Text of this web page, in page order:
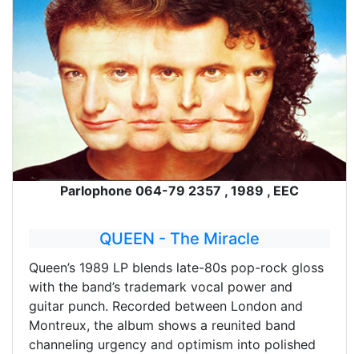
Parlophone 064-79 2357 , 1989 , EEC
QUEEN - The Miracle
Queen’s 1989 LP blends late-80s pop-rock gloss
with the band’s trademark vocal power and
guitar punch. Recorded between London and
Montreux, the album shows a reunited band
channeling urgency and optimism into polished